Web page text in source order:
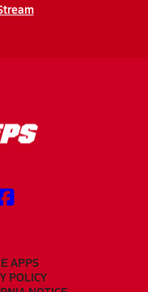
APPS
POLICY